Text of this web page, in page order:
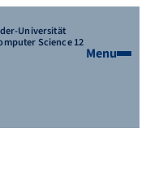
Universität
Science 12
Menu